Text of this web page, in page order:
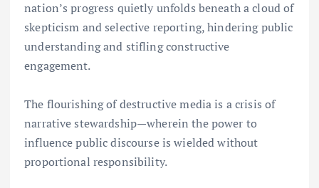
nation’s progress quietly unfolds beneath a cloud of
skepticism and selective reporting, hindering public
understanding and stifling constructive
engagement.
The flourishing of destructive media is a crisis of
narrative stewardship—wherein the power to
influence public discourse is wielded without
proportional responsibility.